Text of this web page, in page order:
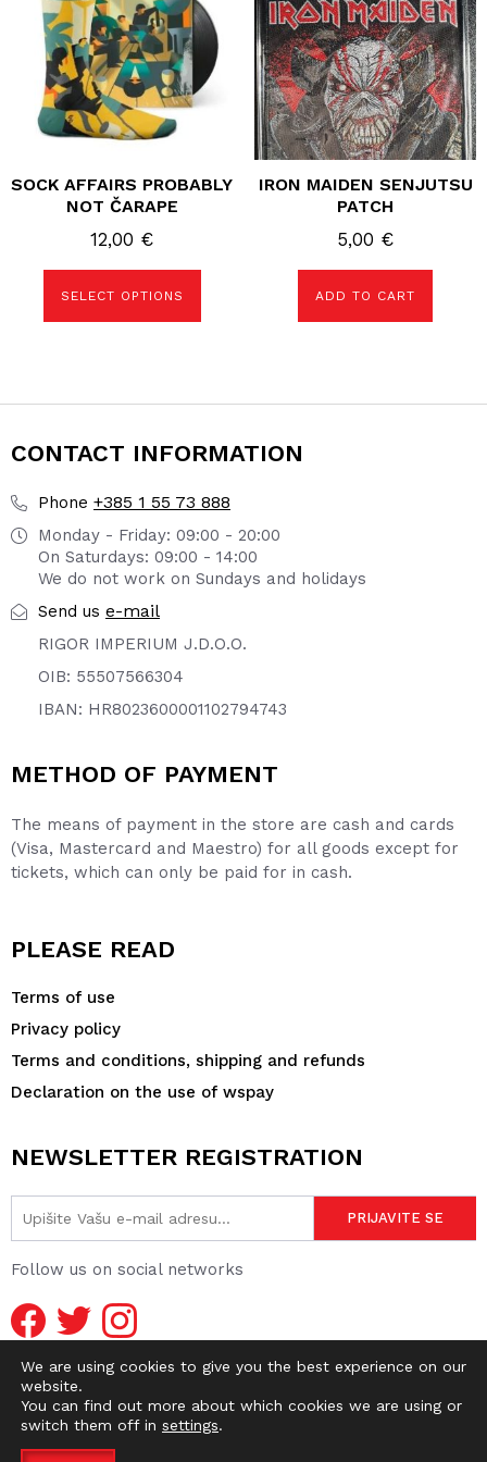
SOCK AFFAIRS PROBABLY
NOT ČARAPE
12,00 €
SELECT OPTIONS
variants.
The
options
may
be
chosen
on
the
product
IRON MAIDEN SENJUTSU
PATCH
5,00 €
ADD TO CART
CONTACT INFORMATION
Phone +385 1 55 73 888
Monday - Friday: 09:00 - 20:00
On Saturdays: 09:00 - 14:00
We do not work on Sundays and holidays
Send us e-mail
RIGOR IMPERIUM J.D.O.O.
OIB: 55507566304
IBAN: HR8023600001102794743
METHOD OF PAYMENT
The means of payment in the store are cash and cards
(Visa, Mastercard and Maestro) for all goods except for
tickets, which can only be paid for in cash.
PLEASE READ
Terms of use
Privacy policy
Terms and conditions, shipping and refunds
Declaration on the use of wspay
NEWSLETTER REGISTRATION
Follow us on social networks
We are using cookies to give you the best experience on our
website.
You can find out more about which cookies we are using or
switch them off in settings.